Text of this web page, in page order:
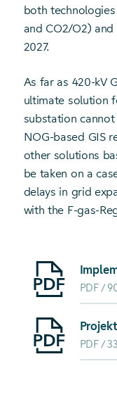
both
and CO2/O2)
2027.
As far as 420-kV
ultimate solution
substation
NOG-based GIS
other solutions
be taken on a
delays in grid
with the F-gas-
Starte Download
PDF
Starte Download
PDF